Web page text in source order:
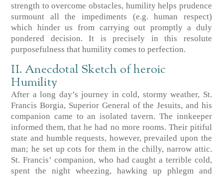
strength to overcome obstacles, humility helps prudence
surmount all the impediments (e.g. human respect)
which hinder us from carrying out promptly a duly
pondered decision. It is precisely in this resolute
purposefulness that humility comes to perfection.
II. Anecdotal Sketch of heroic
Humility
After a long day’s journey in cold, stormy weather, St.
Francis Borgia, Superior General of the Jesuits, and his
companion came to an isolated tavern. The innkeeper
informed them, that he had no more rooms. Their pitiful
state and humble requests, however, prevailed upon the
man; he set up cots for them in the chilly, narrow attic.
St. Francis’ companion, who had caught a terrible cold,
spent the night wheezing, hawking up phlegm and